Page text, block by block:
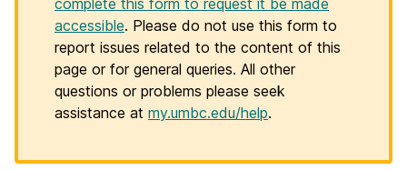
complete this form to request it be made
accessible. Please do not use this form to
report issues related to the content of this
page or for general queries. All other
questions or problems please seek
assistance at my.umbc.edu/help.